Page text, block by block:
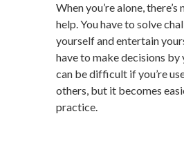
When you’re alone, there’s
help. You have to solve
yourself and entertain
have to make decisions by
can be difficult if you’re
others, but it becomes
practice.